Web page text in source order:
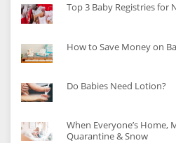
Top 3 Baby Registries for
How to Save Money on
Do Babies Need Lotion?
When Everyone’s Home,
Quarantine & Snow